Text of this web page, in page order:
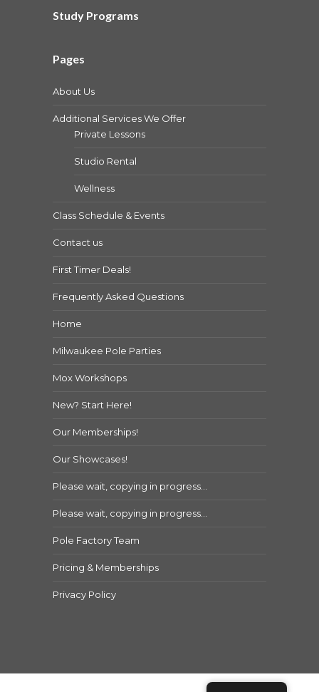
Study Programs
Pages
About Us
Additional Services We Offer
Private Lessons
Studio Rental
Wellness
Class Schedule & Events
Contact us
First Timer Deals!
Frequently Asked Questions
Home
Milwaukee Pole Parties
Mox Workshops
New? Start Here!
Our Memberships!
Our Showcases!
Please wait, copying in progress…
Please wait, copying in progress…
Pole Factory Team
Pricing & Memberships
Privacy Policy